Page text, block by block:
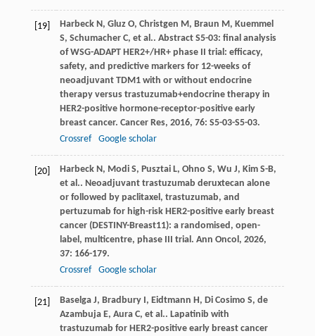
[19] Harbeck N , Gluz O, Christgen M , Braun M , Kuemmel
S, Schumacher C, et al.. Abstract S5-03: final analysis
of WSG-ADAPT HER2+/HR+ phase II trial: efficacy,
safety, and predictive markers for 12-weeks of
neoadjuvant TDM1 with or without endocrine
therapy versus trastuzumab+endocrine therapy in
HER2-positive hormone-receptor-positive early
breast cancer. Cancer Res, 2016, 76: S5-03-S5-03.
Crossref
Google scholar
[20] Harbeck N , Modi S, Pusztai L, Ohno S, Wu J, Kim S-B,
et al.. Neoadjuvant trastuzumab deruxtecan alone
or followed by paclitaxel, trastuzumab, and
pertuzumab for high-risk HER2-positive early breast
cancer (DESTINY-Breast11): a randomised, open-
label, multicentre, phase III trial. Ann Oncol , 2026,
37: 166-179.
Crossref
Google scholar
[21] Baselga J, Bradbury , Eidtmann H , Di Cosimo S, de
Azambuja E, Aura C, et al.. Lapatinib with
trastuzumab for HER2-positive early breast cancer